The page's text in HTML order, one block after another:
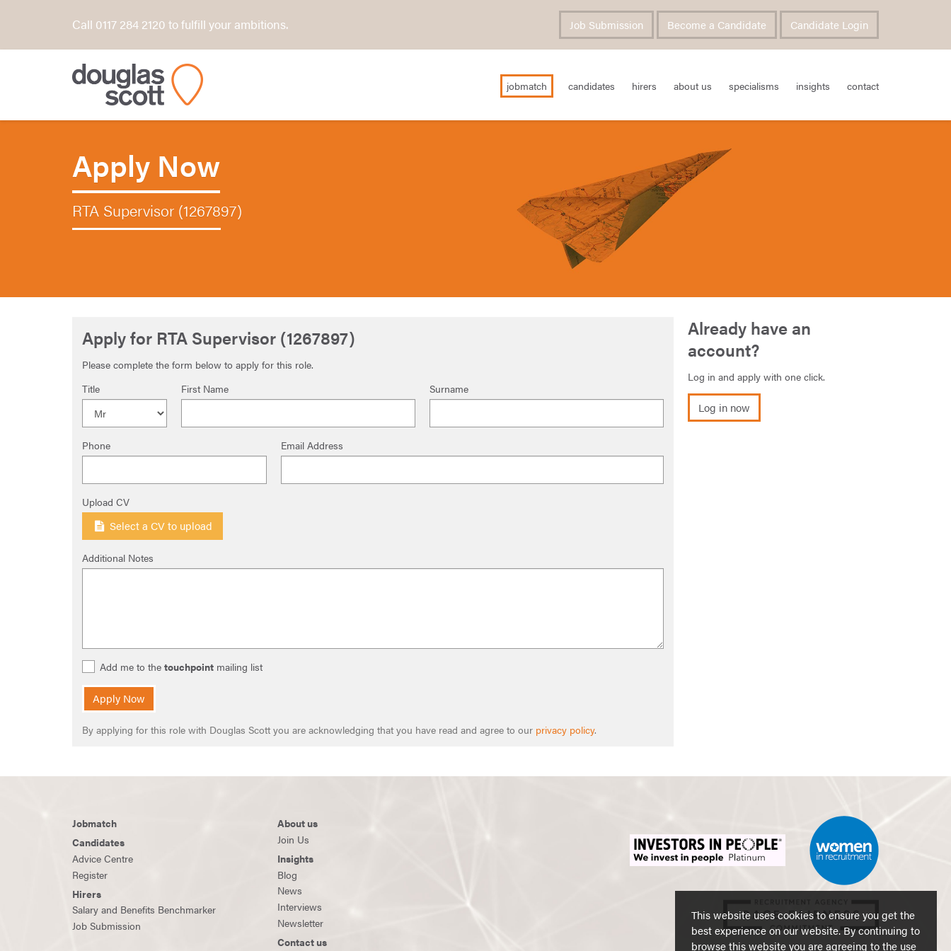
This website uses cookies to ensure you get the
best experience on our website. By continuing to
browse this website you are agreeing to the use
Call 0117 284 2120 to fulfill your ambitions. Job Submission Become a Candidate Candidate Login
jobmatch candidates hirers about us specialisms insights contact
Apply Now
RTA Supervisor (1267897)
Apply for RTA Supervisor (1267897)
Please complete the form below to apply for this role.
Title
First Name Surname
Phone Email Address
Upload CV
Select a CV to upload
Additional Notes
Add me to the touchpoint mailing list
Apply Now
By applying for this role with Douglas Scott you are acknowledging that you have read and agree to our privacy policy.
Already have an
account?
Log in and apply with one click.
Log in now
Jobmatch
Candidates
Advice Centre
Register
Hirers
Salary and Benefits Benchmarker
Job Submission
About us
Join Us
Insights
Blog
News
Interviews
Newsletter
Contact us